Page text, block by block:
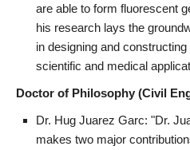
are able to form fluorescent
his research lays the
in designing and
scientific and medical
Doctor of Philosophy (Civil
Dr. Hug Juarez Garc: "Dr.
makes two major